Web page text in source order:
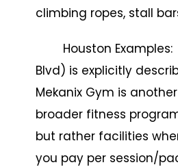
climbing ropes, stall
Houston Examples:
Blvd) is explicitly
Mekanix Gym is
broader fitness
but rather facilities
you pay per session/